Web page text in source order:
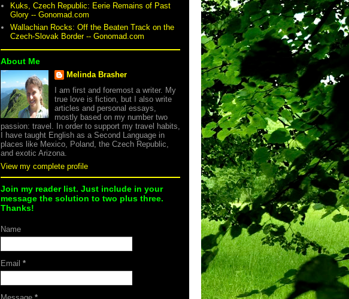
Kuks, Czech Republic: Eerie Remains of Past
Glory -- Gonomad.com
Wallachian Rocks: Off the Beaten Track on the
Czech-Slovak Border -- Gonomad.com
About Me
Melinda Brasher
I am first and foremost a writer. My
true love is fiction, but I also write
articles and personal essays,
mostly based on my number two
passion: travel. In order to support my travel habits,
I have taught English as a Second Language in
places like Mexico, Poland, the Czech Republic,
and exotic Arizona.
View my complete profile
Join my reader list. Just include in your
message the solution to two plus three.
Thanks!
Name
Email *
Message *